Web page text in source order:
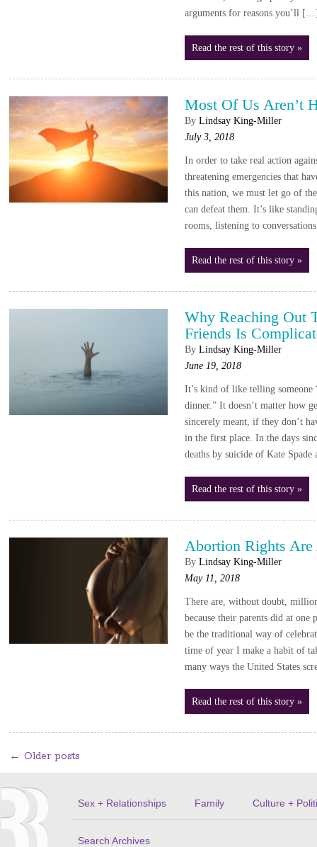
arguments for reasons you’ll
Read the rest of this story »
Most Of Us Aren’t
By Lindsay King-Miller
July 3, 2018
In order to take real action
threatening emergencies that
this nation, we must let go of
can defeat them. It’s like
rooms, listening to
Read the rest of this story »
Why Reaching Out
Friends Is
By Lindsay King-Miller
June 19, 2018
It’s kind of like telling
dinner.” It doesn’t matter how
sincerely meant, if they don’t
in the first place. In the days
deaths by suicide of Kate
Read the rest of this story »
Abortion Rights Are
By Lindsay King-Miller
May 11, 2018
There are, without doubt,
because their parents did at
be the traditional way of
time of year I make a habit of
many ways the United States
Read the rest of this story »
← Older posts
Sex + Relationships Family Culture +
Search Archives